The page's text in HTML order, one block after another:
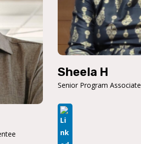
Sheela H
Senior Program Associate